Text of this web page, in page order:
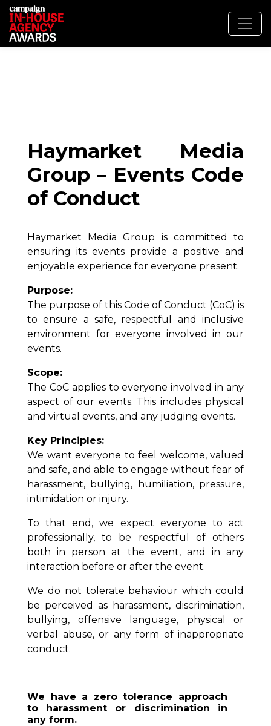
Haymarket Media
Group – Events Code
of Conduct
Haymarket Media Group is committed to
ensuring its events provide a positive and
enjoyable experience for everyone present.
Purpose:
The purpose of this Code of Conduct (CoC) is
to ensure a safe, respectful and inclusive
environment for everyone involved in our
events.
Scope:
The CoC applies to everyone involved in any
aspect of our events. This includes physical
and virtual events, and any judging events.
Key Principles:
We want everyone to feel welcome, valued
and safe, and able to engage without fear of
harassment, bullying, humiliation, pressure,
intimidation or injury.
To that end, we expect everyone to act
professionally, to be respectful of others
both in person at the event, and in any
interaction before or after the event.
We do not tolerate behaviour which could
be perceived as harassment, discrimination,
bullying, offensive language, physical or
verbal abuse, or any form of inappropriate
conduct.
We have a zero tolerance approach
to harassment or discrimination in
any form.